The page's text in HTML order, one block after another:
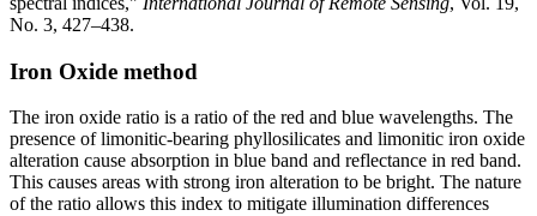
No. 3, 427–438.
Iron Oxide method
The iron oxide ratio is a ratio of the red and blue wavelengths. The
presence of limonitic-bearing phyllosilicates and limonitic iron oxide
alteration cause absorption in blue band and reflectance in red band.
This causes areas with strong iron alteration to be bright. The nature
of the ratio allows this index to mitigate illumination differences